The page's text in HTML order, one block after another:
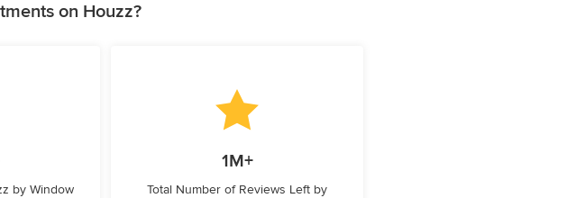
on Houzz?
by Window
1M+
Total Number of Reviews Left by